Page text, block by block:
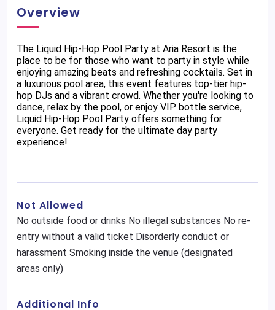
Overview
The Liquid Hip-Hop Pool Party at Aria Resort is the
place to be for those who want to party in style while
enjoying amazing beats and refreshing cocktails. Set in
a luxurious pool area, this event features top-tier hip-
hop DJs and a vibrant crowd. Whether you're looking to
dance, relax by the pool, or enjoy VIP bottle service,
Liquid Hip-Hop Pool Party offers something for
everyone. Get ready for the ultimate day party
experience!
Not Allowed
No outside food or drinks No illegal substances No re-
entry without a valid ticket Disorderly conduct or
harassment Smoking inside the venue (designated
areas only)
Additional Info